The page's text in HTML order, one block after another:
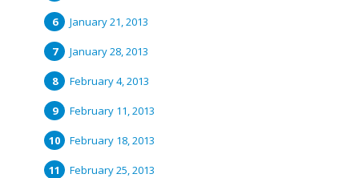
January 21, 2013
January 28, 2013
February 4, 2013
February 11, 2013
February 18, 2013
February 25, 2013